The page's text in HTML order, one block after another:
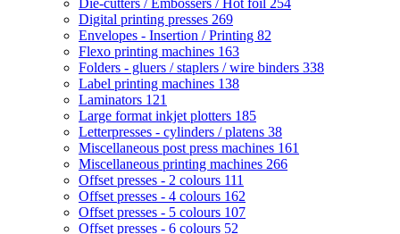
Die-cutters / Embossers / Hot foil 254
Digital printing presses 269
Envelopes - Insertion / Printing 82
Flexo printing machines 163
Folders - gluers / staplers / wire binders 338
Label printing machines 138
Laminators 121
Large format inkjet plotters 185
Letterpresses - cylinders / platens 38
Miscellaneous post press machines 161
Miscellaneous printing machines 266
Offset presses - 2 colours 111
Offset presses - 4 colours 162
Offset presses - 5 colours 107
Offset presses - 6 colours 52